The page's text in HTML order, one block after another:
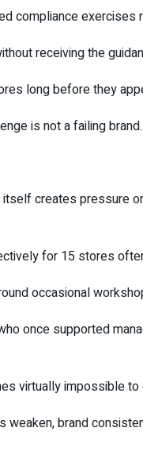
compliance exercises
receiving the
long before they
is not a failing brand.
creates pressure
for 15 stores
occasional
once supported
virtually impossible
weaken, brand